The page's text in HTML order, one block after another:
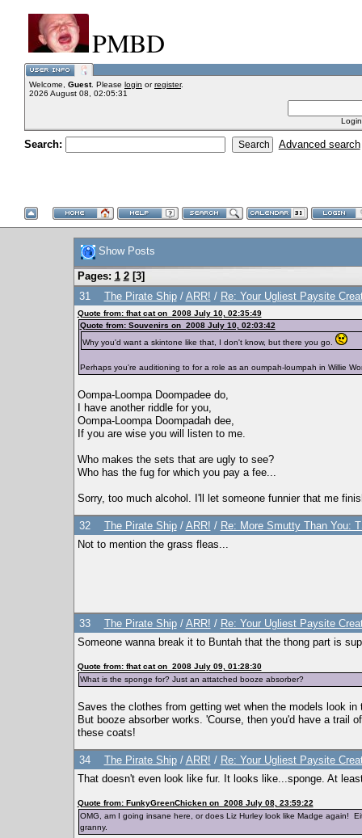
PMBD
Welcome, Guest. Please login orregister.
2026 August 08, 02:05:31
Search: Advanced search
Show Posts
Pages: 1 2[3]
31
The Pirate Ship/ ARR! / Re: Your Ugliest Paysite
Quote from: fhat cat on 2008 July 10, 02:35:49
Quote from: Souvenirs on 2008 July 10, 02:03:42
Why you'd want a skintone like that, I don't know, but there you go.
Perhaps you're auditioning to for a role as an oumpah-loumpah in Willie
Oompa-Loompa Doompadee do,
I have another riddle for you,
Oompa-Loompa Doompadah dee,
If you are wise you will listen to me.
Who makes the sets that are ugly to see?
Who has the fug for which you pay a fee...
Sorry, too much alcohol. I'll let someone funnier that me
32 The Pirate Ship/ ARR! / Re: More Smutty Than You:
Not to mention the grass fleas...
33 The Pirate Ship/ ARR! / Re: Your Ugliest Paysite
Someone wanna break it to Buntah that the thong part is
Quote from: fhat cat on 2008 July 09, 01:28:30
What is the sponge for? Just an attatched booze absorber?
Saves the clothes from getting wet when the models look
But booze absorber works. 'Course, then you'd have a trail
these coats!
34 The Pirate Ship/ ARR! / Re: Your Ugliest Paysite
That doesn't even look like fur. It looks like...sponge. At
Quote from: FunkyGreenChicken on 2008 July 08, 23:59:22
OMG, am I going insane here, or does Liz Hurley look like Madge again!
granny.